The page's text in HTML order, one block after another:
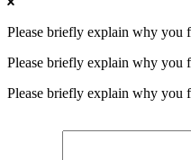
Please briefly explain why you
Please briefly explain why you
Please briefly explain why you